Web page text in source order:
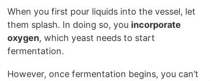
When you first pour liquids into the vessel, let
them splash. In doing so, you incorporate
oxygen, which yeast needs to start
fermentation.
However, once fermentation begins, you can’t